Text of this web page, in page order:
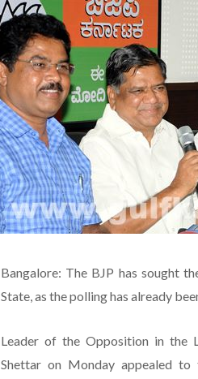
Bangalore: The BJP has sought
State, as the polling has already
Leader of the Opposition in the
Shettar on Monday appealed to